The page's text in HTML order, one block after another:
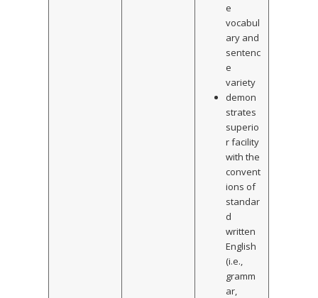
e
vocabul
ary and
sentenc
e
variety
demon
strates
superio
r facility
with the
convent
ions of
standar
d
written
English
(i.e.,
gramm
ar,